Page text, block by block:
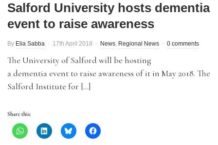
Salford University hosts dementia
event to raise awareness
By Elia Sabba 17th April 2018 News, Regional News 0 comments
The University of Salford will be hosting
a dementia event to raise awareness of it in May 2018. The
Salford Institute for […]
Share this: